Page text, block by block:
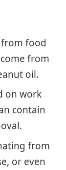
food
from
oil.
on work
contain
from
or even